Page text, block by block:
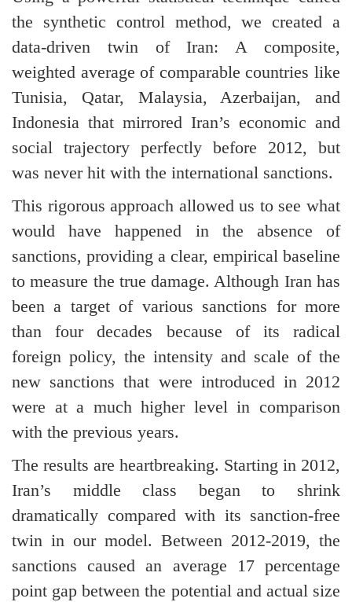
the synthetic control method, we created a
data-driven twin of Iran: A composite,
weighted average of comparable countries like
Tunisia, Qatar, Malaysia, Azerbaijan, and
Indonesia that mirrored Iran’s economic and
social trajectory perfectly before 2012, but
was never hit with the international sanctions.
This rigorous approach allowed us to see what
would have happened in the absence of
sanctions, providing a clear, empirical baseline
to measure the true damage. Although Iran has
been a target of various sanctions for more
than four decades because of its radical
foreign policy, the intensity and scale of the
new sanctions that were introduced in 2012
were at a much higher level in comparison
with the previous years.
The results are heartbreaking. Starting in 2012,
Iran’s middle class began to shrink
dramatically compared with its sanction-free
twin in our model. Between 2012-2019, the
sanctions caused an average 17 percentage
point gap between the potential and actual size